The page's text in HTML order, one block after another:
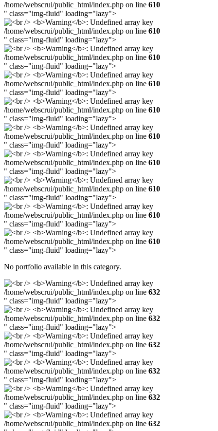
/home/webscrui/public_html/index.php on line 610
" class="img-fluid" loading="lazy">
/home/webscrui/public_html/index.php on line 610
" class="img-fluid" loading="lazy">
/home/webscrui/public_html/index.php on line 610
" class="img-fluid" loading="lazy">
/home/webscrui/public_html/index.php on line 610
" class="img-fluid" loading="lazy">
/home/webscrui/public_html/index.php on line 610
" class="img-fluid" loading="lazy">
/home/webscrui/public_html/index.php on line 610
" class="img-fluid" loading="lazy">
/home/webscrui/public_html/index.php on line 610
" class="img-fluid" loading="lazy">
/home/webscrui/public_html/index.php on line 610
" class="img-fluid" loading="lazy">
/home/webscrui/public_html/index.php on line 610
" class="img-fluid" loading="lazy">
/home/webscrui/public_html/index.php on line 610
" class="img-fluid" loading="lazy">
No portfolio available in this category.
/home/webscrui/public_html/index.php on line 632
" class="img-fluid" loading="lazy">
/home/webscrui/public_html/index.php on line 632
" class="img-fluid" loading="lazy">
/home/webscrui/public_html/index.php on line 632
" class="img-fluid" loading="lazy">
/home/webscrui/public_html/index.php on line 632
" class="img-fluid" loading="lazy">
/home/webscrui/public_html/index.php on line 632
" class="img-fluid" loading="lazy">
/home/webscrui/public_html/index.php on line 632